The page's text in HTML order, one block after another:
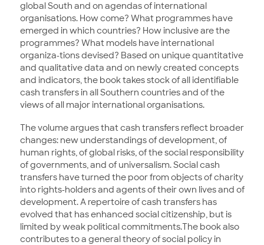
global South and on agendas of international
organisations. How come? What programmes have
emerged in which countries? How inclusive are the
programmes? What models have international
organiza-tions devised? Based on unique quantitative
and qualitative data and on newly created concepts
and indicators, the book takes stock of all identifiable
cash transfers in all Southern countries and of the
views of all major international organisations.
The volume argues that cash transfers reflect broader
changes: new understandings of development, of
human rights, of global risks, of the social responsibility
of governments, and of universalism. Social cash
transfers have turned the poor from objects of charity
into rights-holders and agents of their own lives and of
development. A repertoire of cash transfers has
evolved that has enhanced social citizenship, but is
limited by weak political commitments.The book also
contributes to a general theory of social policy in